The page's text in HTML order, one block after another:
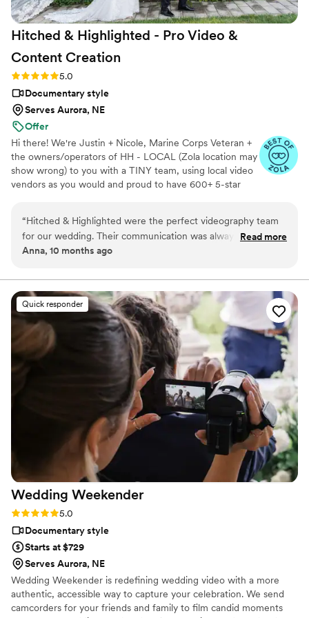
Hitched & Highlighted - Pro Video &
Content Creation
Rating: 5.0 (8 reviews)
5.0
Documentary style
Serves Aurora, NE
Offer
Hi there! We're Justin + Nicole, Marine Corps Veteran +
the owners/operators of HH - LOCAL (Zola location may
show wrong) to you with a TINY team, using local video
vendors as you would and proud to have 600+ 5-star
so much that we went without :( Now we run our own
small business catering to just that! All packages include:
-Ceremony recording -Highlight reel -RAW videos -
“Hitched & Highlighted were the perfect videography team
for our wedding. Their communication was always timely,
concise, and clear, making the planning process a breeze.
was breathtaking and captured every special moment of our
big day. Olivia, our lead videographer, was an absolute
pleasure to work with. She was so personable and sweet,
and made everyone in the wedding party feel comfortable in
front of the camera. We could not have asked for a better
team on our special day. I would book Hitched & Highlighted
for any future video needs without hesitation.”
Read more
Anna, 10 months ago
Quick responder
Wedding Weekender
Rating: 5.0 (6 reviews)
5.0
Documentary style
Starts at $729
Serves Aurora, NE
Wedding Weekender is redefining wedding video with a more
authentic, accessible way to capture your celebration. We send
camcorders for your friends and family to film candid moments